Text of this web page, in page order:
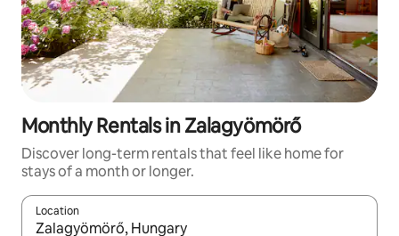
Monthly Rentals in Zalagyömörő
Discover long-term rentals that feel like home for
stays of a month or longer.
Location
When results are available, navigate with up and down arrow